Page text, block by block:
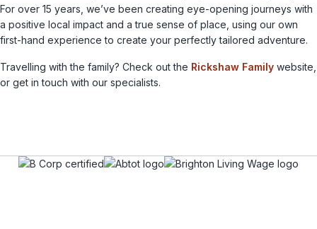
For over 15 years, we’ve been creating eye-opening journeys with
a positive local impact and a true sense of place, using our own
first-hand experience to create your perfectly tailored adventure.
Travelling with the family? Check out the Rickshaw Family website,
or get in touch with our specialists.